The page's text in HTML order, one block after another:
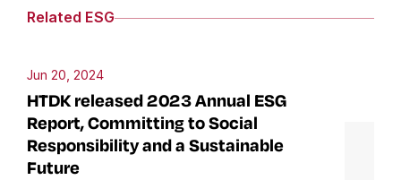
Related ESG
Jun 20, 2024
HTDK released 2023 Annual ESG
Report, Committing to Social
Responsibility and a Sustainable
Future